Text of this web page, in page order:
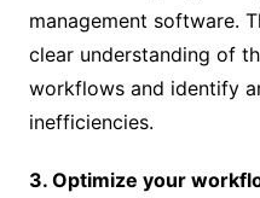
management software.
clear understanding of
workflows and identify
inefficiencies.
3. Optimize your